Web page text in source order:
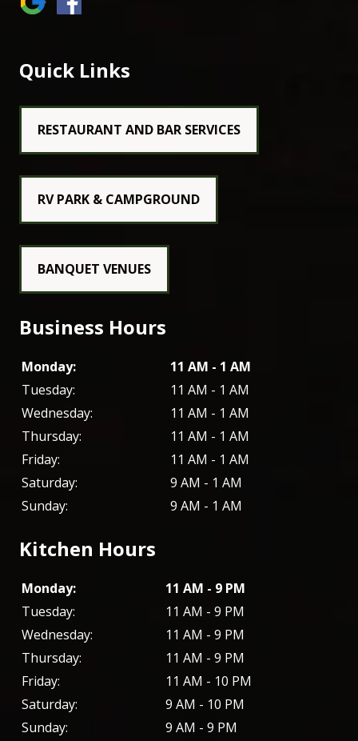
Quick Links
RESTAURANT AND BAR SERVICES
RV PARK & CAMPGROUND
BANQUET VENUES
Business Hours
Monday:
11 AM - 1 AM
Tuesday:
11 AM - 1 AM
Wednesday:
11 AM - 1 AM
Thursday:
11 AM - 1 AM
Friday:
11 AM - 1 AM
Saturday:
9 AM - 1 AM
Sunday:
9 AM - 1 AM
Kitchen Hours
Monday:
11 AM - 9 PM
Tuesday:
11 AM - 9 PM
Wednesday:
11 AM - 9 PM
Thursday:
11 AM - 9 PM
Friday:
11 AM - 10 PM
Saturday:
9 AM - 10 PM
Sunday:
9 AM - 9 PM